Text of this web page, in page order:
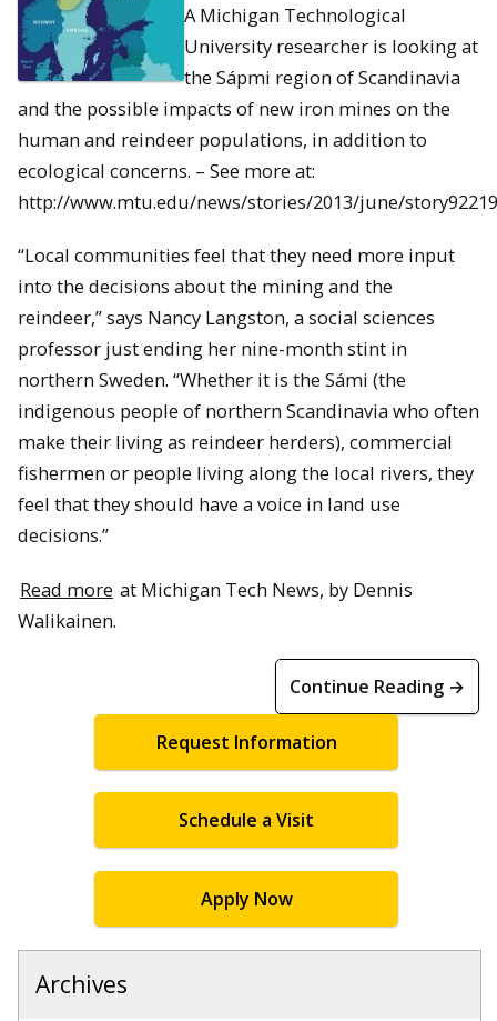
A Michigan Technological
University researcher is looking at
the Sápmi region of Scandinavia
and the possible impacts of new iron mines on the
human and reindeer populations, in addition to
ecological concerns. – See more at:
http://www.mtu.edu/news/stories/2013/june/
“Local communities feel that they need more input
into the decisions about the mining and the
reindeer,” says Nancy Langston, a social sciences
professor just ending her nine-month stint in
northern Sweden. “Whether it is the Sámi (the
indigenous people of northern Scandinavia who often
make their living as reindeer herders), commercial
fishermen or people living along the local rivers, they
feel that they should have a voice in land use
decisions.”
Read more at Michigan Tech News, by Dennis
Walikainen.
Continue Reading →
Request Information
Schedule a Visit
Apply Now
Archives